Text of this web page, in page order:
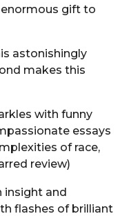
gift to
astonishingly
makes this
with funny
essays
of race,
review)
insight and
flashes of brilliant